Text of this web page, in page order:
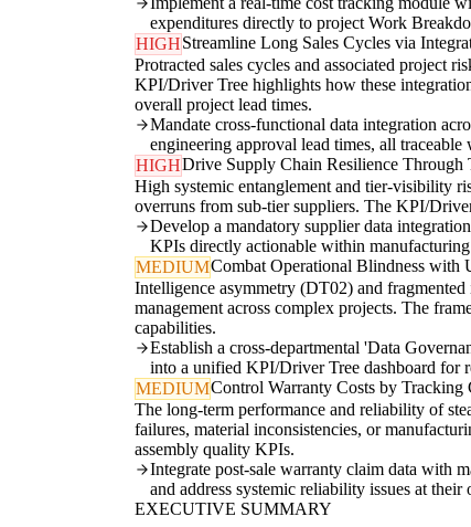
expenditures directly to project Work
HIGHStreamline Long Sales Cycles via
Protracted sales cycles and associated project
KPI/Driver Tree highlights how these
overall project lead times.
Mandate cross-functional data integration
engineering approval lead times, all
HIGHDrive Supply Chain Resilience Through
High systemic entanglement and tier-visibility
overruns from sub-tier suppliers. The KPI/
Develop a mandatory supplier data
KPIs directly actionable within
MEDIUMCombat Operational Blindness with
Intelligence asymmetry (DT02) and
management across complex projects. The
capabilities.
Establish a cross-departmental 'Data
into a unified KPI/Driver Tree dashboard for
MEDIUMControl Warranty Costs by
The long-term performance and reliability of
failures, material inconsistencies, or
assembly quality KPIs.
Integrate post-sale warranty claim data with
and address systemic reliability issues at
EXECUTIVE SUMMARY